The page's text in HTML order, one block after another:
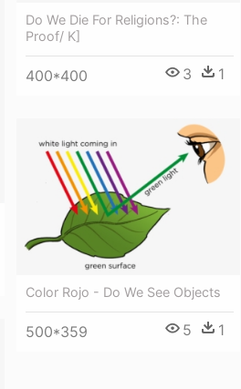
Do We Die For Religions?: The
Proof/ K]
400*400 3 1
Color Rojo - Do We See Objects
500*359 5 1